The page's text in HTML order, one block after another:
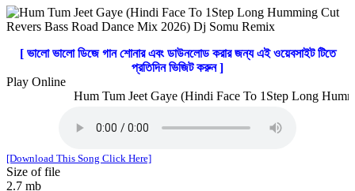
[ ভালো ভালো ডিজে গান শোনার এবং ডাউনলোড করার জন্য এই ওয়েবসাইট টিতে
প্রতিদিন ভিজিট করুন ]
Play Online
Hum Tum Jeet Gaye (Hindi Face To 1Step Long
[Download This Song Click Here]
Size of file
2.7 mb